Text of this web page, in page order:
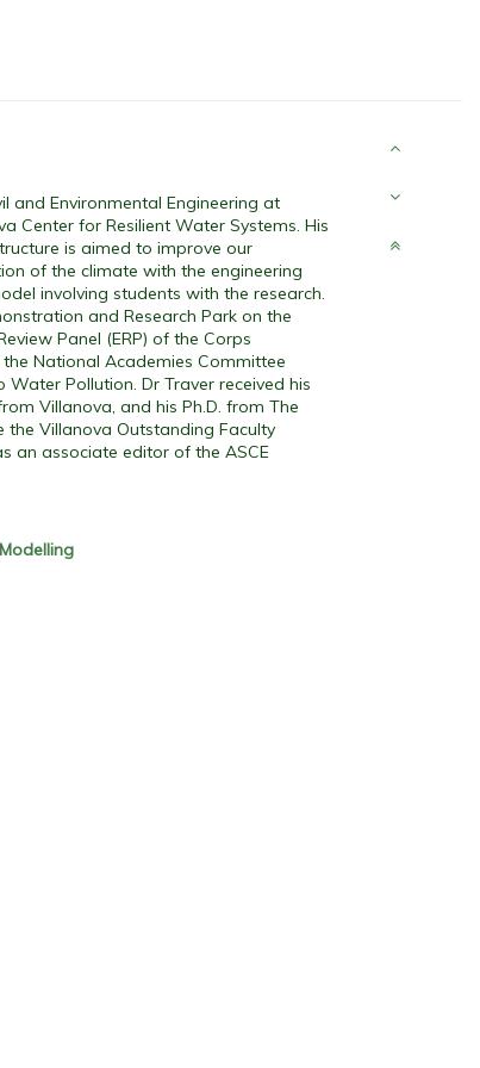
and Environmental Engineering at
Center for Resilient Water Systems. His
is aimed to improve our
of the climate with the engineering
involving students with the research.
and Research Park on the
Panel (ERP) of the Corps
National Academies Committee
Pollution. Dr Traver received his
Villanova, and his Ph.D. from The
the Villanova Outstanding Faculty
an associate editor of the ASCE